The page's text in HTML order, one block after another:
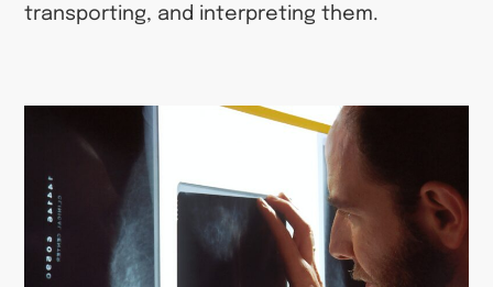
transporting, and interpreting them.